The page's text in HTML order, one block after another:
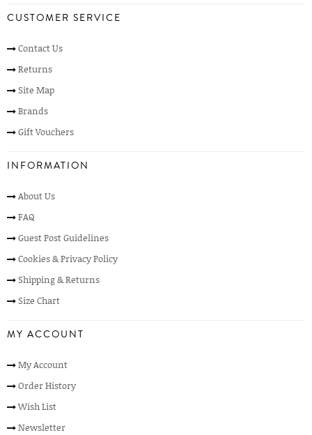
CUSTOMER SERVICE
Contact Us
Returns
Site Map
Brands
Gift Vouchers
INFORMATION
About Us
FAQ
Guest Post Guidelines
Cookies & Privacy Policy
Shipping & Returns
Size Chart
MY ACCOUNT
My Account
Order History
Wish List
Newsletter